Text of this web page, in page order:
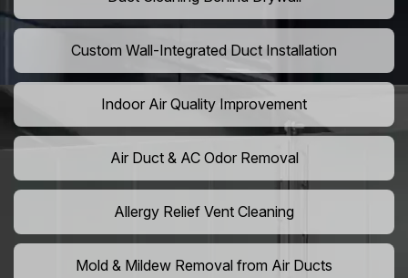
Custom Wall-Integrated Duct Installation
Indoor Air Quality Improvement
Air Duct & AC Odor Removal
Allergy Relief Vent Cleaning
Mold & Mildew Removal from Air Ducts